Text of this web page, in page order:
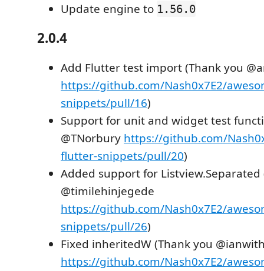
Update engine to 1.56.0
2.0.4
Add Flutter test import (Thank you
https://github.com/Nash0x7E2/
snippets/pull/16)
Support for unit and widget test
@TNorbury https://github.com/
flutter-snippets/pull/20)
Added support for Listview.Separated
@timilehinjegede
https://github.com/Nash0x7E2/
snippets/pull/26)
Fixed inheritedW (Thank you
https://github.com/Nash0x7E2/